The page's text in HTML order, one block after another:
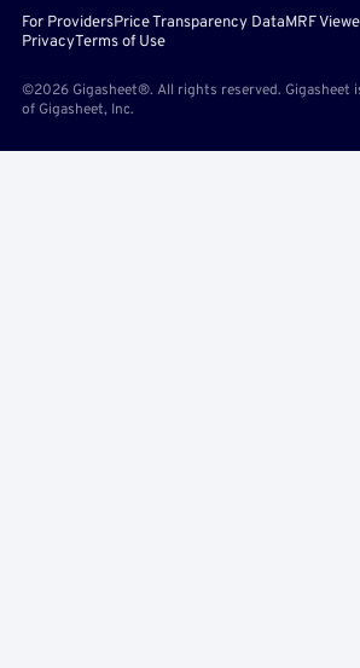
For ProvidersPrice Transparency DataMRF
PrivacyTerms of Use
©2026 Gigasheet®. All rights reserved. Gigasheet
of Gigasheet, Inc.